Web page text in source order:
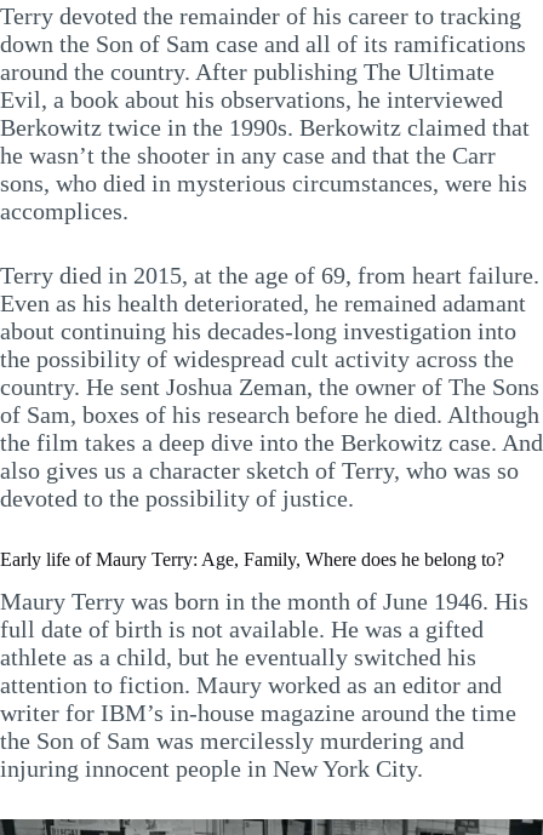
Terry devoted the remainder of his career to tracking
down the Son of Sam case and all of its ramifications
around the country. After publishing The Ultimate
Evil, a book about his observations, he interviewed
Berkowitz twice in the 1990s. Berkowitz claimed that
he wasn’t the shooter in any case and that the Carr
sons, who died in mysterious circumstances, were his
accomplices.
Terry died in 2015, at the age of 69, from heart failure.
Even as his health deteriorated, he remained adamant
about continuing his decades-long investigation into
the possibility of widespread cult activity across the
country. He sent Joshua Zeman, the owner of The Sons
of Sam, boxes of his research before he died. Although
the film takes a deep dive into the Berkowitz case. And
also gives us a character sketch of Terry, who was so
devoted to the possibility of justice.
Early life of Maury Terry: Age, Family, Where does he belong to?
Maury Terry was born in the month of June 1946. His
full date of birth is not available. He was a gifted
athlete as a child, but he eventually switched his
attention to fiction. Maury worked as an editor and
writer for IBM’s in-house magazine around the time
the Son of Sam was mercilessly murdering and
injuring innocent people in New York City.